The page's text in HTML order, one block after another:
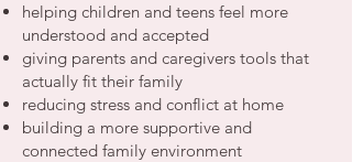
helping children and teens feel more
understood and accepted
giving parents and caregivers tools that
actually fit their family
reducing stress and conflict at home
building a more supportive and
connected family environment